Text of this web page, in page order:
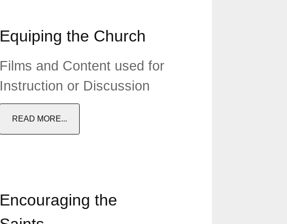
Equiping the Church
Films and Content used for
Instruction or Discussion
READ MORE...
Encouraging the